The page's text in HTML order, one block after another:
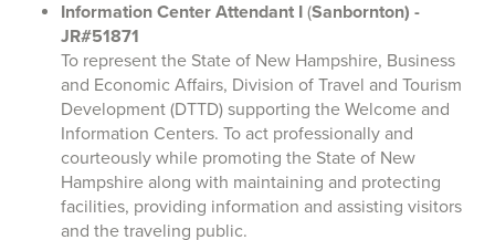
Information Center Attendant I (Sanbornton) -
JR#51871
To represent the State of New Hampshire, Business
and Economic Affairs, Division of Travel and Tourism
Development (DTTD) supporting the Welcome and
Information Centers. To act professionally and
courteously while promoting the State of New
Hampshire along with maintaining and protecting
facilities, providing information and assisting visitors
and the traveling public.